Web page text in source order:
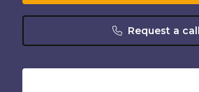
Request a call